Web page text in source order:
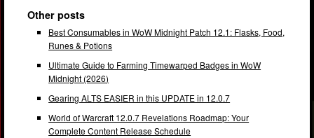
Other posts
Best Consumables in WoW Midnight Patch 12.1: Flasks, Food,
Runes & Potions
Ultimate Guide to Farming Timewarped Badges in WoW
Midnight (2026)
Gearing ALTS EASIER in this UPDATE in 12.0.7
World of Warcraft 12.0.7 Revelations Roadmap: Your
Complete Content Release Schedule